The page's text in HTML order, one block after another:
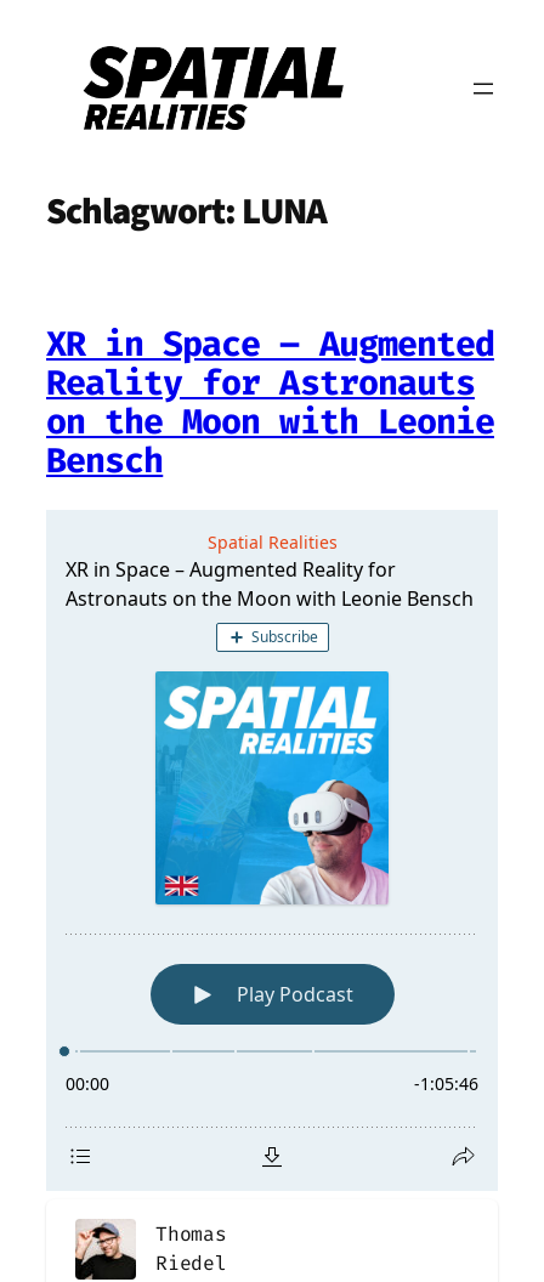
springen
Schlagwort:LUNA
XR in Space – Augmented
Reality for Astronauts
on the Moon with Leonie
Bensch
Thomas
Riedel